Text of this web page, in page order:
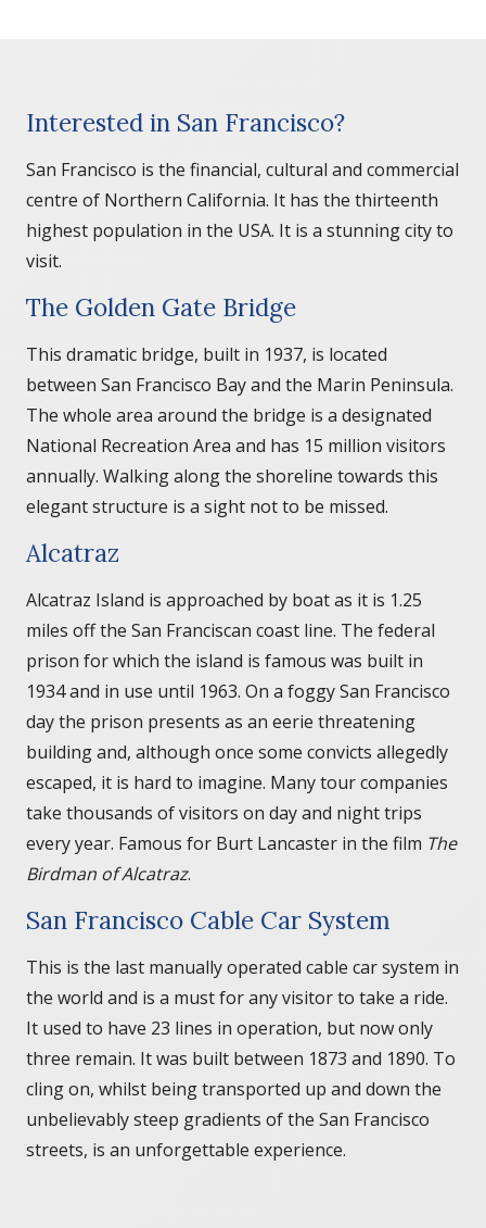
Interested in San Francisco?
San Francisco is the financial, cultural and commercial
centre of Northern California. It has the thirteenth
highest population in the USA. It is a stunning city to
visit.
The Golden Gate Bridge
This dramatic bridge, built in 1937, is located
between San Francisco Bay and the Marin Peninsula.
The whole area around the bridge is a designated
National Recreation Area and has 15 million visitors
annually. Walking along the shoreline towards this
elegant structure is a sight not to be missed.
Alcatraz
Alcatraz Island is approached by boat as it is 1.25
miles off the San Franciscan coast line. The federal
prison for which the island is famous was built in
1934 and in use until 1963. On a foggy San Francisco
day the prison presents as an eerie threatening
building and, although once some convicts allegedly
escaped, it is hard to imagine. Many tour companies
take thousands of visitors on day and night trips
every year. Famous for Burt Lancaster in the film The
Birdman of Alcatraz.
San Francisco Cable Car System
This is the last manually operated cable car system in
the world and is a must for any visitor to take a ride.
It used to have 23 lines in operation, but now only
three remain. It was built between 1873 and 1890. To
cling on, whilst being transported up and down the
unbelievably steep gradients of the San Francisco
streets, is an unforgettable experience.